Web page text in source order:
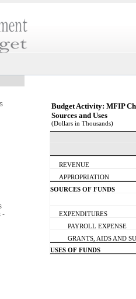
-
Budget Activity: MFIP
Sources and Uses
(Dollars in Thousands)
REVENUE
APPROPRIATION
SOURCES OF FUNDS
EXPENDITURES
PAYROLL EXPENSE
GRANTS, AIDS AND
USES OF FUNDS